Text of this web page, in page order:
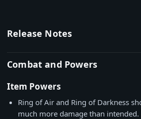
Release Notes
Combat and Powers
Item Powers
Ring of Air and Ring of Darkness
much more damage than intended.